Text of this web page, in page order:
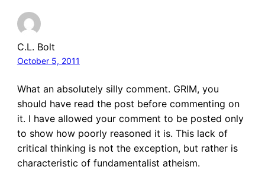
C.L. Bolt
October 5, 2011
What an absolutely silly comment. GRIM, you
should have read the post before commenting on
it. I have allowed your comment to be posted only
to show how poorly reasoned it is. This lack of
critical thinking is not the exception, but rather is
characteristic of fundamentalist atheism.